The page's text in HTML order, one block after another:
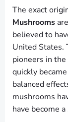
The exact
Mushrooms
believed to
United States.
pioneers in
quickly
balanced
mushrooms
have become